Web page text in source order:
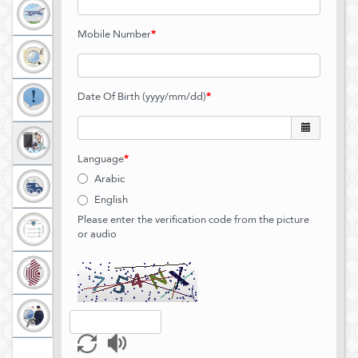
11
digits
Mobile Number*Maximum
8
digits
Date Of Birth (yyyy/mm/dd)*
Language*
Arabic
English
Please enter the verification code from the picture
or audio